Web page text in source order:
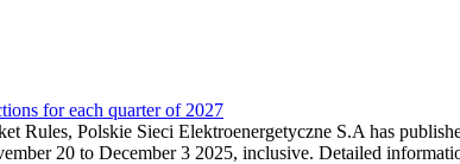
for each quarter of 2027
Rules, Polskie Sieci Elektroenergetyczne S.A has
20 to December 3 2025, inclusive. Detailed